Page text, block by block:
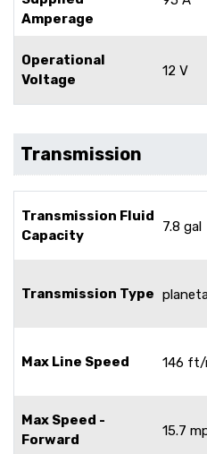
Amperage
Operational
Voltage
12 V
Transmission
Transmission Fluid
Capacity
7.8 gal
Transmission Type
Max Line Speed 146 ft/
Max Speed -
Forward
15.7